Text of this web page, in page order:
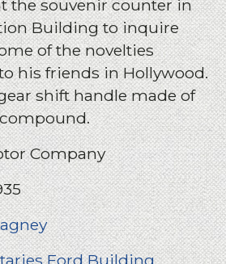
the souvenir counter in
Building to inquire
of the novelties
his friends in Hollywood.
shift handle made of
Company
Ford Building